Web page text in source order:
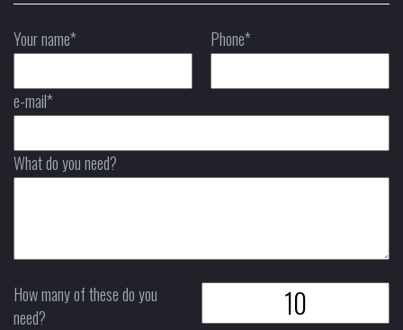
Your name* Phone*
e-mail*
What do you need?
How many of these do you
need?